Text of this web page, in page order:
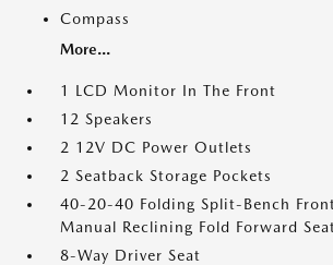
Compass
More...
1 LCD Monitor In The Front
12 Speakers
2 12V DC Power Outlets
2 Seatback Storage Pockets
40-20-40 Folding Split-Bench
Manual Reclining Fold Forward
8-Way Driver Seat